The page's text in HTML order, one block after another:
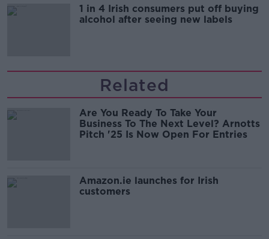
1 in 4 Irish consumers put off buying
alcohol after seeing new labels
Related
Are You Ready To Take Your
Business To The Next Level? Arnotts
Pitch '25 Is Now Open For Entries
Amazon.ie launches for Irish
customers